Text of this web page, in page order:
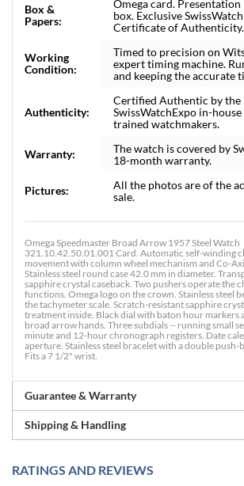
Box &
Papers:
Omega card. Presentation
box. Exclusive
Certificate of Authenticity.
Working
Condition:
Timed to precision on
expert timing machine.
and keeping the accurate
Authenticity:
Certified Authentic by the
SwissWatchExpo in-
trained watchmakers.
Warranty:
The watch is covered by
18-month warranty.
Pictures:
All the photos are of the
sale.
Omega Speedmaster Broad Arrow 1957 Steel Watch
321.10.42.50.01.001 Card. Automatic self-winding
movement with column wheel mechanism and Co-
Stainless steel round case 42.0 mm in diameter.
sapphire crystal caseback. Two pushers operate the
functions. Omega logo on the crown. Stainless steel
the tachymeter scale. Scratch-resistant sapphire
treatment inside. Black dial with baton hour markers
broad arrow hands. Three subdials -- running small
minute and 12-hour chronograph registers. Date
aperture. Stainless steel bracelet with a double push-
Fits a 7 1/2" wrist.
Guarantee & Warranty
Shipping & Handling
RATINGS AND REVIEWS